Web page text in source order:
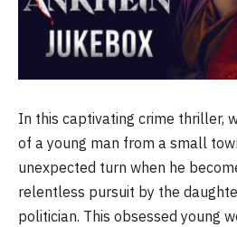
In this captivating crime thriller,
of a young man from a small
unexpected turn when he
relentless pursuit by the
politician. This obsessed young